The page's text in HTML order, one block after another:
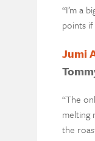
“I’m a
points
Jumi
“The
melting
the